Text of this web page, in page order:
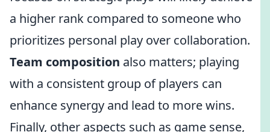
a higher rank compared to someone who
prioritizes personal play over collaboration.
Team composition also matters; playing
with a consistent group of players can
enhance synergy and lead to more wins.
Finally, other aspects such as game sense,